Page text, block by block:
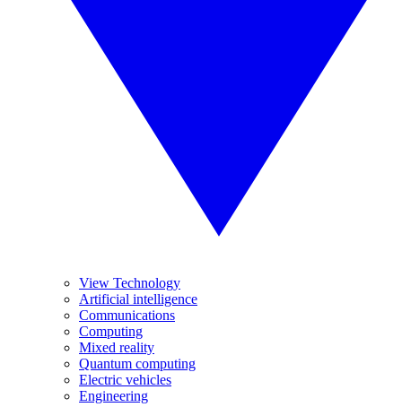
View Technology
Artificial intelligence
Communications
Computing
Mixed reality
Quantum computing
Electric vehicles
Engineering